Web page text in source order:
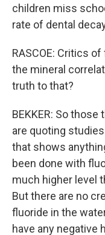
children miss
rate of dental
RASCOE: Critics
the mineral
truth to that?
BEKKER: So
are quoting
that shows
been done with
much higher level
But there are no
fluoride in the
have any negative